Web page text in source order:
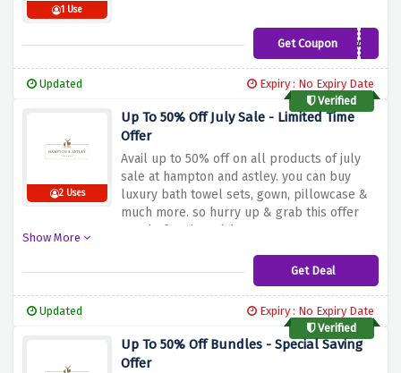
1 Use
Get CouponFIVESTAR
Updated
Expiry : No Expiry Date
Verified
2 Uses
Up To 50% Off July Sale - Limited Time
Offer
Avail up to 50% off on all products of july
sale at hampton and astley. you can buy
luxury bath towel sets, gown, pillowcase &
much more. so hurry up & grab this offer
now before it vanishes.
Show More
Get Deal
Updated
Expiry : No Expiry Date
Verified
Up To 50% Off Bundles - Special Saving
Offer